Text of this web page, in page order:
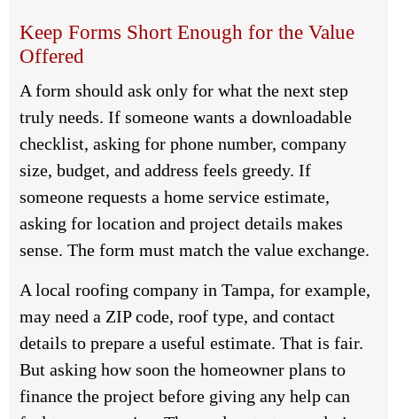
Keep Forms Short Enough for the Value
Offered
A form should ask only for what the next step
truly needs. If someone wants a downloadable
checklist, asking for phone number, company
size, budget, and address feels greedy. If
someone requests a home service estimate,
asking for location and project details makes
sense. The form must match the value exchange.
A local roofing company in Tampa, for example,
may need a ZIP code, roof type, and contact
details to prepare a useful estimate. That is fair.
But asking how soon the homeowner plans to
finance the project before giving any help can